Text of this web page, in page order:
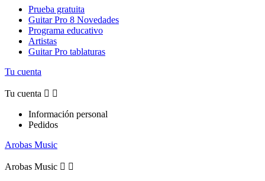
Prueba gratuita
Guitar Pro 8 Novedades
Programa educativo
Artistas
Guitar Pro tablaturas
Tu cuenta
Tu cuenta  
Información personal
Pedidos
Arobas Music
Arobas Music  